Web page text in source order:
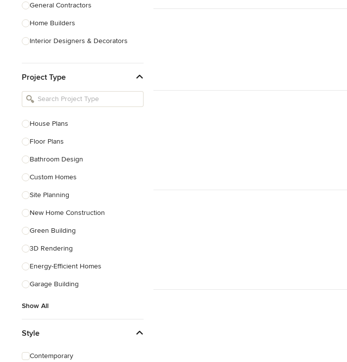
General Contractors
Home Builders
Interior Designers & Decorators
Kitchen Remodelers
Bathroom Remodelers
Designers
Landscape Contractors
Show All
Project Type
House Plans
Floor Plans
Bathroom Design
Custom Homes
Site Planning
New Home Construction
Green Building
3D Rendering
Energy-Efficient Homes
Garage Building
Show All
Style
Contemporary